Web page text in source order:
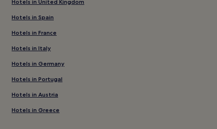
Hotels in United Kingdom
Hotels in Spain
Hotels in France
Hotels in Italy
Hotels in Germany
Hotels in Portugal
Hotels in Austria
Hotels in Greece